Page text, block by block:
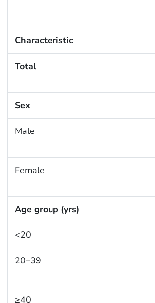
Characteristic
Total
Sex
Male
Female
Age group (yrs)
<20
20–39
≥40